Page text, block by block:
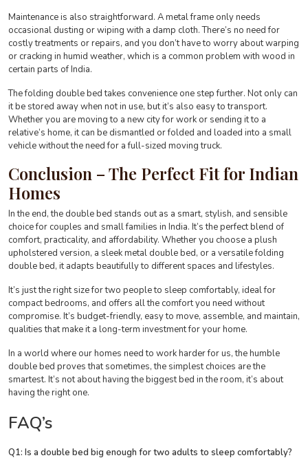
Maintenance is also straightforward. A metal frame only needs
occasional dusting or wiping with a damp cloth. There’s no need for
costly treatments or repairs, and you don’t have to worry about warping
or cracking in humid weather, which is a common problem with wood in
certain parts of India.
The folding double bed takes convenience one step further. Not only can
it be stored away when not in use, but it’s also easy to transport.
Whether you are moving to a new city for work or sending it to a
relative’s home, it can be dismantled or folded and loaded into a small
vehicle without the need for a full-sized moving truck.
Conclusion – The Perfect Fit for Indian
Homes
In the end, the double bed stands out as a smart, stylish, and sensible
choice for couples and small families in India. It’s the perfect blend of
comfort, practicality, and affordability. Whether you choose a plush
upholstered version, a sleek metal double bed, or a versatile folding
double bed, it adapts beautifully to different spaces and lifestyles.
It’s just the right size for two people to sleep comfortably, ideal for
compact bedrooms, and offers all the comfort you need without
compromise. It’s budget-friendly, easy to move, assemble, and maintain,
qualities that make it a long-term investment for your home.
In a world where our homes need to work harder for us, the humble
double bed proves that sometimes, the simplest choices are the
smartest. It’s not about having the biggest bed in the room, it’s about
having the right one.
FAQ’s
Q1: Is a double bed big enough for two adults to sleep comfortably?